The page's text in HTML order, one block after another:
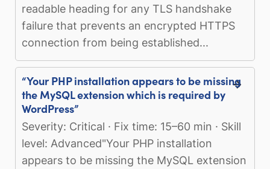
readable heading for any TLS handshake
failure that prevents an encrypted HTTPS
connection from being established...
“Your PHP installation appears to be missing
the MySQL extension which is required by
WordPress”
Severity: Critical · Fix time: 15–60 min · Skill
level: Advanced"Your PHP installation
appears to be missing the MySQL extension